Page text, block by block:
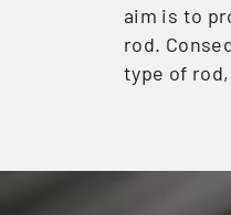
aim is to
rod.
type of